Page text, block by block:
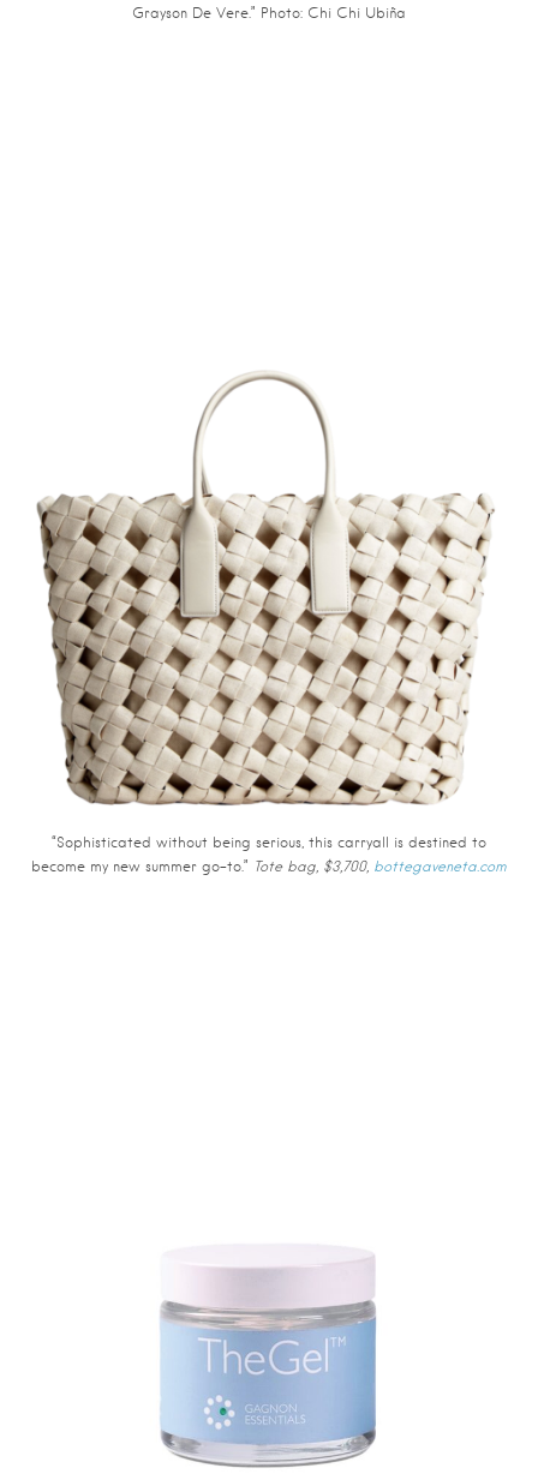
Grayson De Vere.” Photo: Chi Chi Ubiña
“Sophisticated without being serious, this carryall is destined to
become my new summer go-to.” Tote bag, $3,700, bottegaveneta.com